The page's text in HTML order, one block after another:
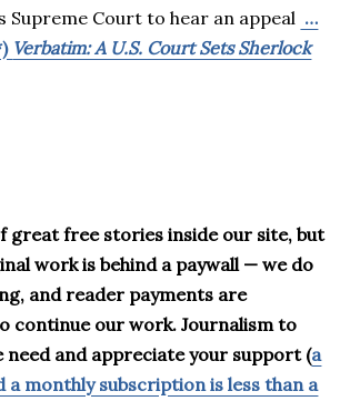
Supreme Court to hear an appeal …
Verbatim: A U.S. Court Sets Sherlock
great free stories inside our site, but
work is behind a paywall — we do
and reader payments are
continue our work. Journalism to
need and appreciate your support (a
a monthly subscription is less than a